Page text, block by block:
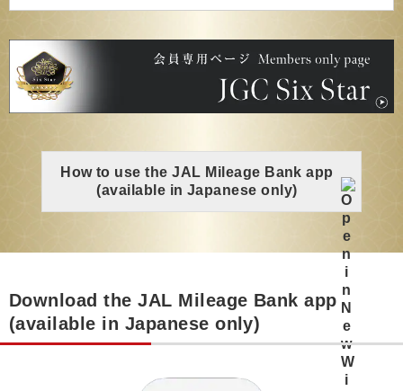
How to use the JAL Mileage Bank app
(available in Japanese only)
Download the JAL Mileage Bank app
(available in Japanese only)